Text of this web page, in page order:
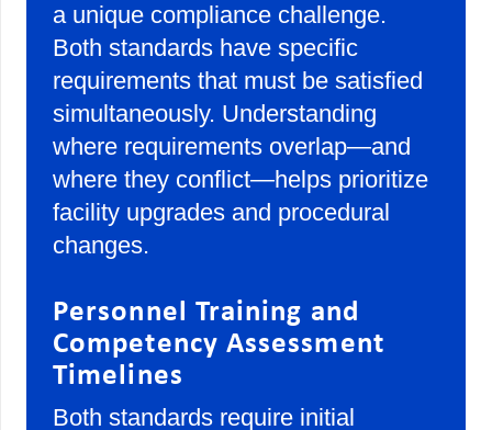
a unique compliance challenge.
Both standards have specific
requirements that must be satisfied
simultaneously. Understanding
where requirements overlap—and
where they conflict—helps prioritize
facility upgrades and procedural
changes.
Personnel Training and
Competency Assessment
Timelines
Both standards require initial